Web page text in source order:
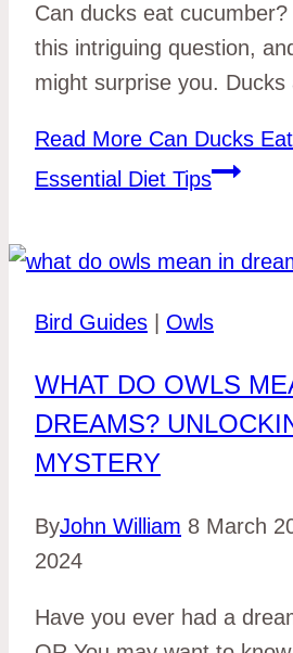
Can ducks eat cucumber?
this intriguing question,
might surprise you.
Read More Can Ducks
Essential Diet Tips
Bird Guides Owls
WHAT DO OWLS
DREAMS?
MYSTERY
ByJohn William 8 March
2024
Have you ever had a